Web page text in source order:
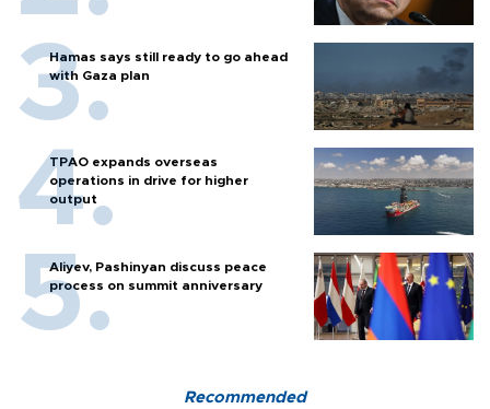
Hamas says still ready to go ahead
with Gaza plan
TPAO expands overseas
operations in drive for higher
output
Aliyev, Pashinyan discuss peace
process on summit anniversary
Recommended